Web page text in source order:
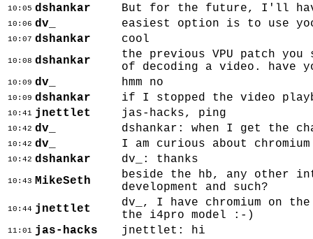
10:05 dshankar But for the future, I'll
10:06 dv_ easiest option is to use
10:07 dshankar cool
10:08 dshankar
the previous VPU patch
of decoding a video. have
10:09 dv_ hmm no
10:09 dshankar if I stopped the video
10:41 jnettlet jas-hacks, ping
10:42 dv_ dshankar: when I get the
10:42 dv_ I am curious about
10:42 dshankar dv_: thanks
10:43 MikeSeth
beside the hb, any other
development and such?
10:44 jnettlet
dv_, I have chromium on
the i4pro model :-)
11:01 jas-hacks jnettlet: hi